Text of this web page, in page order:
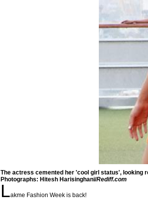
The actress cemented her 'cool girl status', looking
Photographs: Hitesh Harisinghani/Rediff.com
Lakme Fashion Week is back!